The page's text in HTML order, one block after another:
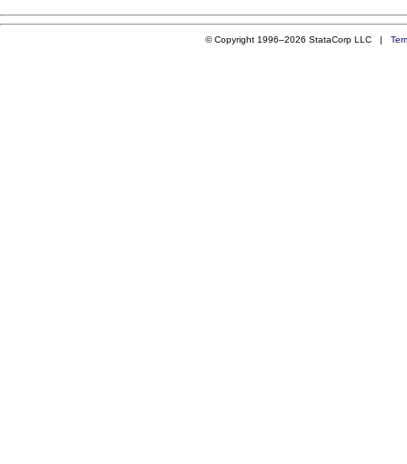
© Copyright 1996–2026 StataCorp LLC |